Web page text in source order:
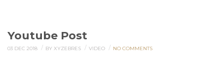
Youtube Post
03 DEC 2018 / BY XYZEBRES / VIDEO / NO COMMENTS